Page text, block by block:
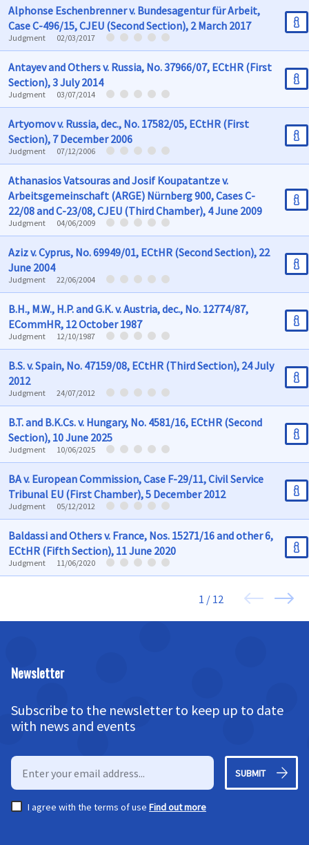
Alphonse Eschenbrenner v. Bundesagentur für Arbeit,
Case C-496/15, CJEU (Second Section), 2 March 2017
Judgment 02/03/2017
Antayev and Others v. Russia, No. 37966/07, ECtHR (First
Section), 3 July 2014
Judgment 03/07/2014
Artyomov v. Russia, dec., No. 17582/05, ECtHR (First
Section), 7 December 2006
Judgment 07/12/2006
Athanasios Vatsouras and Josif Koupatantze v.
Arbeitsgemeinschaft (ARGE) Nürnberg 900, Cases C-
22/08 and C-23/08, CJEU (Third Chamber), 4 June 2009
Judgment 04/06/2009
Aziz v. Cyprus, No. 69949/01, ECtHR (Second Section), 22
June 2004
Judgment 22/06/2004
B.H., M.W., H.P. and G.K. v. Austria, dec., No. 12774/87,
ECommHR, 12 October 1987
Judgment 12/10/1987
B.S. v. Spain, No. 47159/08, ECtHR (Third Section), 24 July
2012
Judgment 24/07/2012
B.T. and B.K.Cs. v. Hungary, No. 4581/16, ECtHR (Second
Section), 10 June 2025
Judgment 10/06/2025
BA v. European Commission, Case F-29/11, Civil Service
Tribunal EU (First Chamber), 5 December 2012
Judgment 05/12/2012
Baldassi and Others v. France, Nos. 15271/16 and other 6,
ECtHR (Fifth Section), 11 June 2020
Judgment 11/06/2020
1 / 12
Newsletter
Subscribe to the newsletter to keep up to date
with news and events
SUBMIT
I agree with the terms of use Find out more